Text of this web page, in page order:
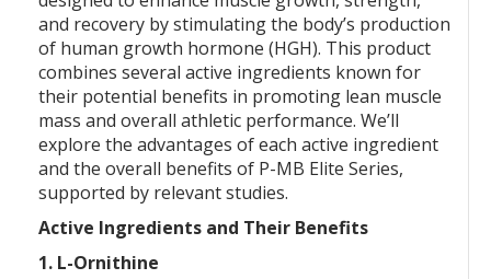
and recovery by stimulating the body’s production
of human growth hormone (HGH). This product
combines several active ingredients known for
their potential benefits in promoting lean muscle
mass and overall athletic performance. We’ll
explore the advantages of each active ingredient
and the overall benefits of P-MB Elite Series,
supported by relevant studies.
Active Ingredients and Their Benefits
1. L-Ornithine